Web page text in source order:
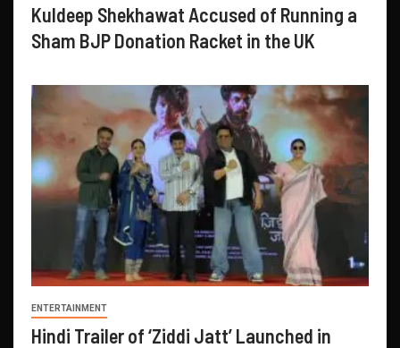
Kuldeep Shekhawat Accused of Running a
Sham BJP Donation Racket in the UK
ENTERTAINMENT
Hindi Trailer of ‘Ziddi Jatt’ Launched in